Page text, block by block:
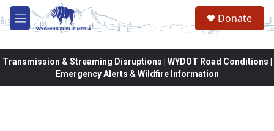
Skip to main content
M
e
Donate
Transmission & Streaming Disruptions | WYDOT Road Conditions |
Emergency Alerts & Wildfire Information